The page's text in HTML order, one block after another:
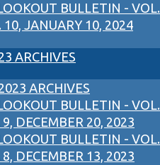
BULLETIN - VOL.
10, JANUARY 10, 2024
ARCHIVES
ARCHIVES
BULLETIN - VOL.
DECEMBER 20, 2023
BULLETIN - VOL.
DECEMBER 13, 2023